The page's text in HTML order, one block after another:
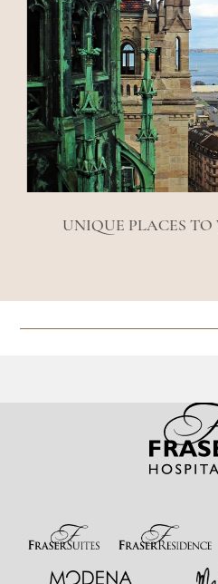
UNIQUE PLACES